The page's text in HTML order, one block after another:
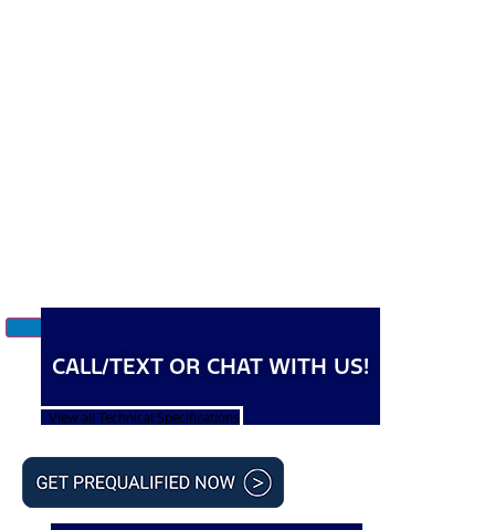
CALL/TEXT OR CHAT WITH US!
View all Technical Specifications